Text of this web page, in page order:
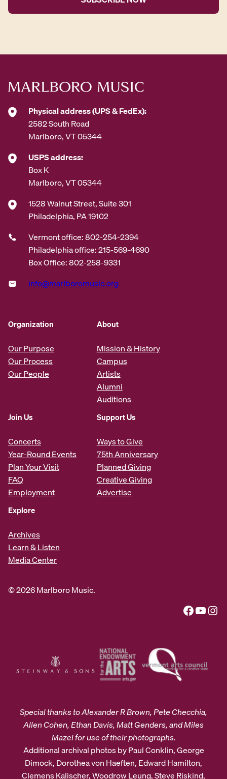
A
s
*
Physical address (UPS & FedEx):
2582 South Road
Marlboro, VT 05344
USPS address:
Box K
Marlboro, VT 05344
1528 Walnut Street, Suite 301
Philadelphia, PA 19102
Vermont office: 802-254-2394
Philadelphia office: 215-569-4690
Box Office: 802-258-9331
info@marlboromusic.org
Organization
Our Purpose
Our Process
Our People
About
Mission & History
Campus
Artists
Alumni
Auditions
Join Us
Concerts
Year-Round Events
Plan Your Visit
FAQ
Employment
Support Us
Ways to Give
75th Anniversary
Planned Giving
Creative Giving
Advertise
Explore
Archives
Learn & Listen
Media Center
© 2026 Marlboro Music.
Facebook YouTube Instagram
Special thanks to Alexander R Brown, Pete Checchia,
Allen Cohen, Ethan Davis, Matt Genders, and Miles
Mazel for use of their photographs.
Additional archival photos by Paul Conklin, George
Dimock, Dorothea von Haeften, Edward Hamilton,
Clemens Kalischer, Woodrow Leung, Steve Riskind,